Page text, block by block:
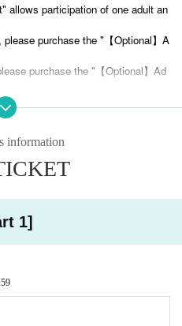
from 9:30)
from 15:30)
pairs per session
school students to 3rd gra
6 to 15)
allows participation of one adult an
purchase the "【Optional】A
purchase the "【Optional】Ad
3 children → 1 sheet parent-chil
tickets,
for the same section as the parent-
school through third gra
taxi.
the venue opens.
on the congestion in the lobby, et
information
1]